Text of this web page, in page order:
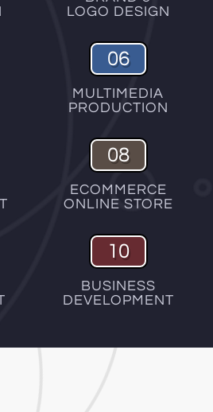
LOGO DESIGN
06
MULTIMEDIA
PRODUCTION
08
ECOMMERCE
ONLINE STORE
10
BUSINESS
DEVELOPMENT